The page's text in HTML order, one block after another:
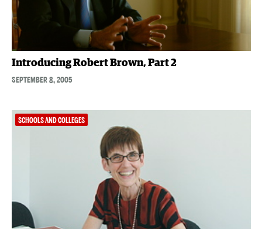
Introducing Robert Brown, Part 2
SEPTEMBER 8, 2005
SCHOOLS AND COLLEGES